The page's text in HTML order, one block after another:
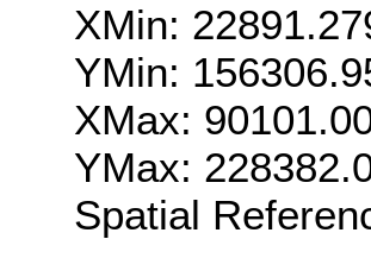
XMin:
YMin:
XMax:
YMax:
Spatial